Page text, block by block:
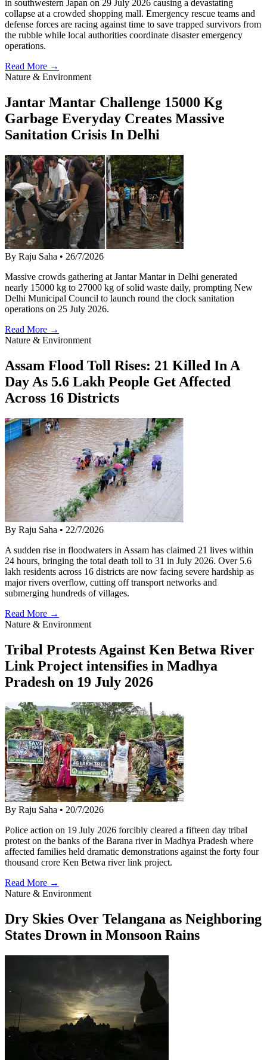
in southwestern Japan on 29 July 2026 causing a devastating
collapse at a crowded shopping mall. Emergency rescue teams and
defense forces are racing against time to save trapped survivors from
the rubble while local authorities coordinate disaster emergency
operations.
Read More →
Nature & Environment
Jantar Mantar Challenge 15000 Kg
Garbage Everyday Creates Massive
Sanitation Crisis In Delhi
By Raju Saha • 26/7/2026
Massive crowds gathering at Jantar Mantar in Delhi generated
nearly 15000 kg to 27000 kg of solid waste daily, prompting New
Delhi Municipal Council to launch round the clock sanitation
operations on 25 July 2026.
Read More →
Nature & Environment
Assam Flood Toll Rises: 21 Killed In A
Day As 5.6 Lakh People Get Affected
Across 16 Districts
By Raju Saha • 22/7/2026
A sudden rise in floodwaters in Assam has claimed 21 lives within
24 hours, bringing the total death toll to 31 in July 2026. Over 5.6
lakh residents across 16 districts are now facing severe hardship as
major rivers overflow, cutting off transport networks and
submerging hundreds of villages.
Read More →
Nature & Environment
Tribal Protests Against Ken Betwa River
Link Project intensifies in Madhya
Pradesh on 19 July 2026
By Raju Saha • 20/7/2026
Police action on 19 July 2026 forcibly cleared a fifteen day tribal
protest on the banks of the Barana river in Madhya Pradesh where
affected families held dramatic demonstrations against the forty four
thousand crore Ken Betwa river link project.
Read More →
Nature & Environment
Dry Skies Over Telangana as Neighboring
States Drown in Monsoon Rains